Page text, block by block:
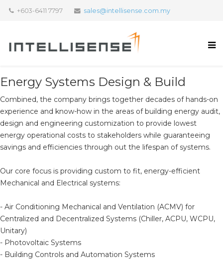
+603-6411 7797 sales@intellisense.com.my
Energy Systems Design & Build
Combined, the company brings together decades of hands-on
experience and know-how in the areas of building energy audit,
design and engineering customization to provide lowest
energy operational costs to stakeholders while guaranteeing
savings and efficiencies through out the lifespan of systems.
Our core focus is providing custom to fit, energy-efficient
Mechanical and Electrical systems:
- Air Conditioning Mechanical and Ventilation (ACMV) for
Centralized and Decentralized Systems (Chiller, ACPU, WCPU,
Unitary)
- Photovoltaic Systems
- Building Controls and Automation Systems